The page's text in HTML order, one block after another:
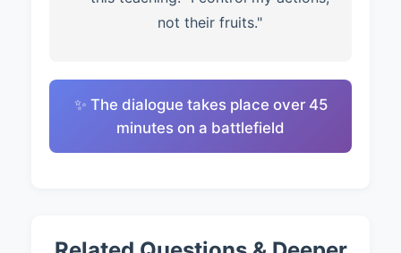
not their fruits."
✨ The dialogue takes place over 45
minutes on a battlefield